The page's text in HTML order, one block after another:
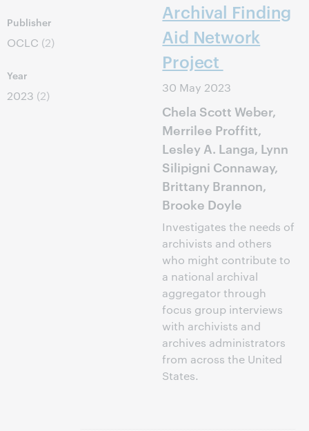
Publisher
OCLC (2)
Year
2023 (2)
Archival Finding
Aid Network
Project
30 May 2023
Chela Scott Weber,
Merrilee Proffitt,
Lesley A. Langa, Lynn
Silipigni Connaway,
Brittany Brannon,
Brooke Doyle
Investigates the needs of
archivists and others
who might contribute to
a national archival
aggregator through
focus group interviews
with archivists and
archives administrators
from across the United
States.